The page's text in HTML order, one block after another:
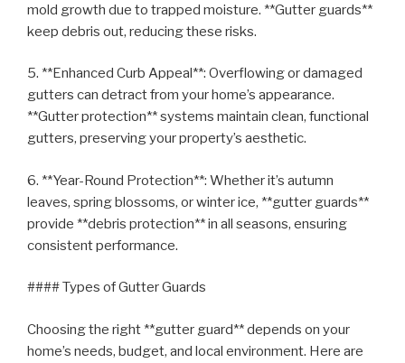
mold growth due to trapped moisture. **Gutter guards**
keep debris out, reducing these risks.
5. **Enhanced Curb Appeal**: Overflowing or damaged
gutters can detract from your home’s appearance.
**Gutter protection** systems maintain clean, functional
gutters, preserving your property’s aesthetic.
6. **Year-Round Protection**: Whether it’s autumn
leaves, spring blossoms, or winter ice, **gutter guards**
provide **debris protection** in all seasons, ensuring
consistent performance.
#### Types of Gutter Guards
Choosing the right **gutter guard** depends on your
home’s needs, budget, and local environment. Here are